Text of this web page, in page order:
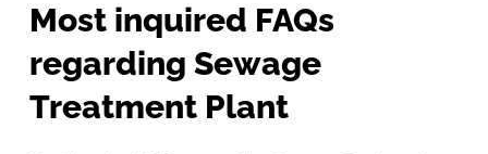
Most inquired FAQs
regarding Sewage
Treatment Plant